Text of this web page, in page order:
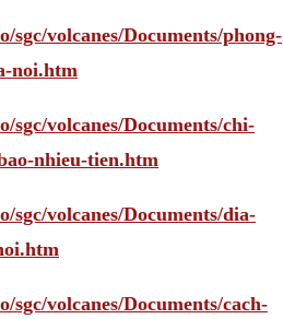
sgc/volcanes/Documents/phong-
noi.htm
sgc/volcanes/Documents/chi-
nhieu-tien.htm
sgc/volcanes/Documents/dia-
sgc/volcanes/Documents/cach-